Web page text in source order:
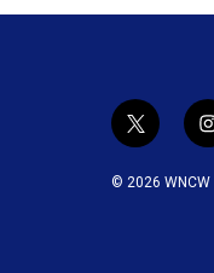
t
i
i
s
© 2026 WNCW